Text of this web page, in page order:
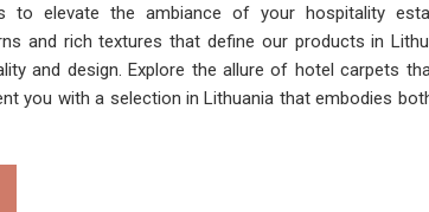
to elevate the ambiance of your hospitality
and rich textures that define our products in
and design. Explore the allure of hotel carpets
you with a selection in Lithuania that embodies